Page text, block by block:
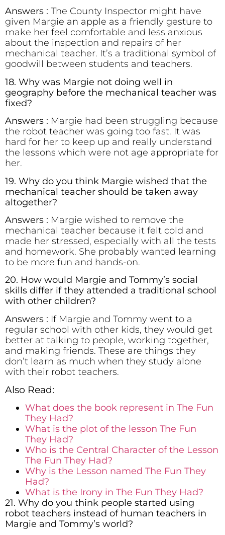
Answers : The County Inspector might have
given Margie an apple as a friendly gesture to
make her feel comfortable and less anxious
about the inspection and repairs of her
mechanical teacher. It’s a traditional symbol of
goodwill between students and teachers.
18. Why was Margie not doing well in
geography before the mechanical teacher was
fixed?
Answers : Margie had been struggling because
the robot teacher was going too fast. It was
hard for her to keep up and really understand
the lessons which were not age appropriate for
her.
19. Why do you think Margie wished that the
mechanical teacher should be taken away
altogether?
Answers : Margie wished to remove the
mechanical teacher because it felt cold and
made her stressed, especially with all the tests
and homework. She probably wanted learning
to be more fun and hands-on.
20. How would Margie and Tommy’s social
skills differ if they attended a traditional school
with other children?
Answers : If Margie and Tommy went to a
regular school with other kids, they would get
better at talking to people, working together,
and making friends. These are things they
don’t learn as much when they study alone
with their robot teachers.
Also Read:
What does the book represent in The Fun
They Had?
What is the plot of the lesson The Fun
They Had?
Who is the Central Character of the Lesson
The Fun They Had?
Why is the Lesson named The Fun They
Had?
What is the Irony in The Fun They Had?
21. Why do you think people started using
robot teachers instead of human teachers in
Margie and Tommy’s world?